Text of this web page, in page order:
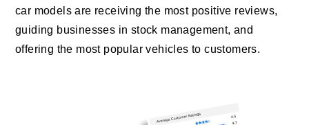
car models are receiving the most positive reviews,
guiding businesses in stock management, and
offering the most popular vehicles to customers.